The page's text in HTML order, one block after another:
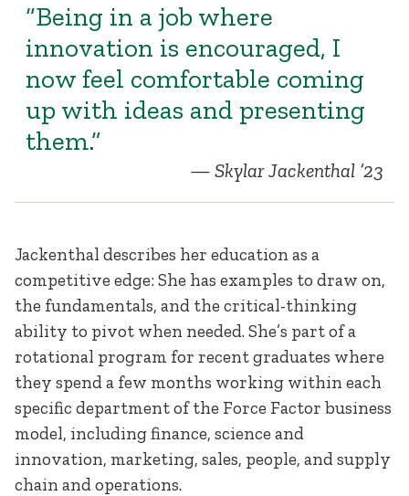
“Being in a job where
innovation is encouraged, I
now feel comfortable coming
up with ideas and presenting
them.”
Skylar Jackenthal ’23
Jackenthal describes her education as a
competitive edge: She has examples to draw on,
the fundamentals, and the critical-thinking
ability to pivot when needed. She’s part of a
rotational program for recent graduates where
they spend a few months working within each
specific department of the Force Factor business
model, including finance, science and
innovation, marketing, sales, people, and supply
chain and operations.